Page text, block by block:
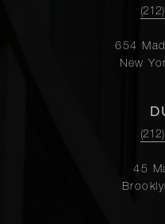
654
New
45